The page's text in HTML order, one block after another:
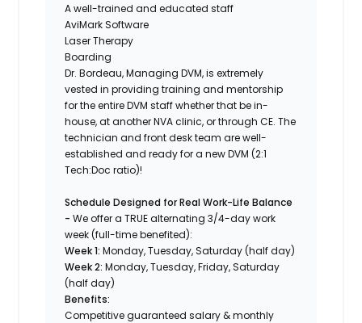
A well-trained and educated staff
AviMark Software
Laser Therapy
Boarding
Dr. Bordeau, Managing DVM, is extremely
vested in providing training and mentorship
for the entire DVM staff whether that be in-
house, at another NVA clinic, or through CE. The
technician and front desk team are well-
established and ready for a new DVM (2:1
Tech:Doc ratio)!
Schedule Designed for Real Work-Life Balance
-We offer a TRUE alternating 3/4-day work
week (full-time benefited):
Week 1:Monday, Tuesday, Saturday (half day)
Week 2: Monday, Tuesday, Friday, Saturday
(half day)
Benefits:
Competitive guaranteed salary & monthly